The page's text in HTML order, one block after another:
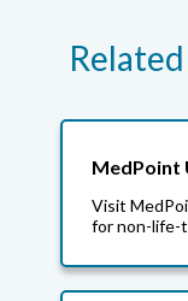
MedPoint
Visit
for non-life-